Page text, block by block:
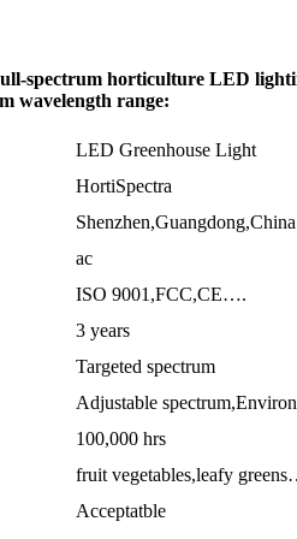
spectrum horticulture LED
wavelength range:
LED Greenhouse Light
HortiSpectra
Shenzhen,Guangdong,China
ac
ISO 9001,FCC,CE….
3 years
Targeted spectrum
Adjustable
100,000 hrs
fruit vegetables,leafy
Acceptatble